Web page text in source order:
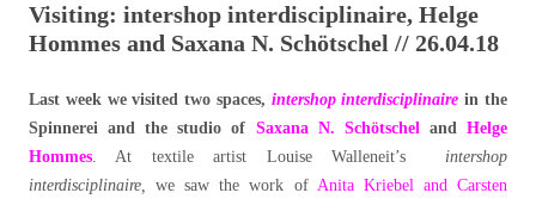
Visiting: intershop interdisciplinaire, Helge
Hommes and Saxana N. Schötschel // 26.04.18
Last week we visited two spaces, intershop interdisciplinaire in the
Spinnerei and the studio of Saxana N. SchötschelandHelge
Hommes. At textile artist Louise Walleneit’s intershop
interdisciplinaire,we saw the work of Anita Kriebel and Carsten